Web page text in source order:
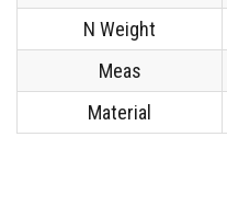
N Weight
Meas
Material